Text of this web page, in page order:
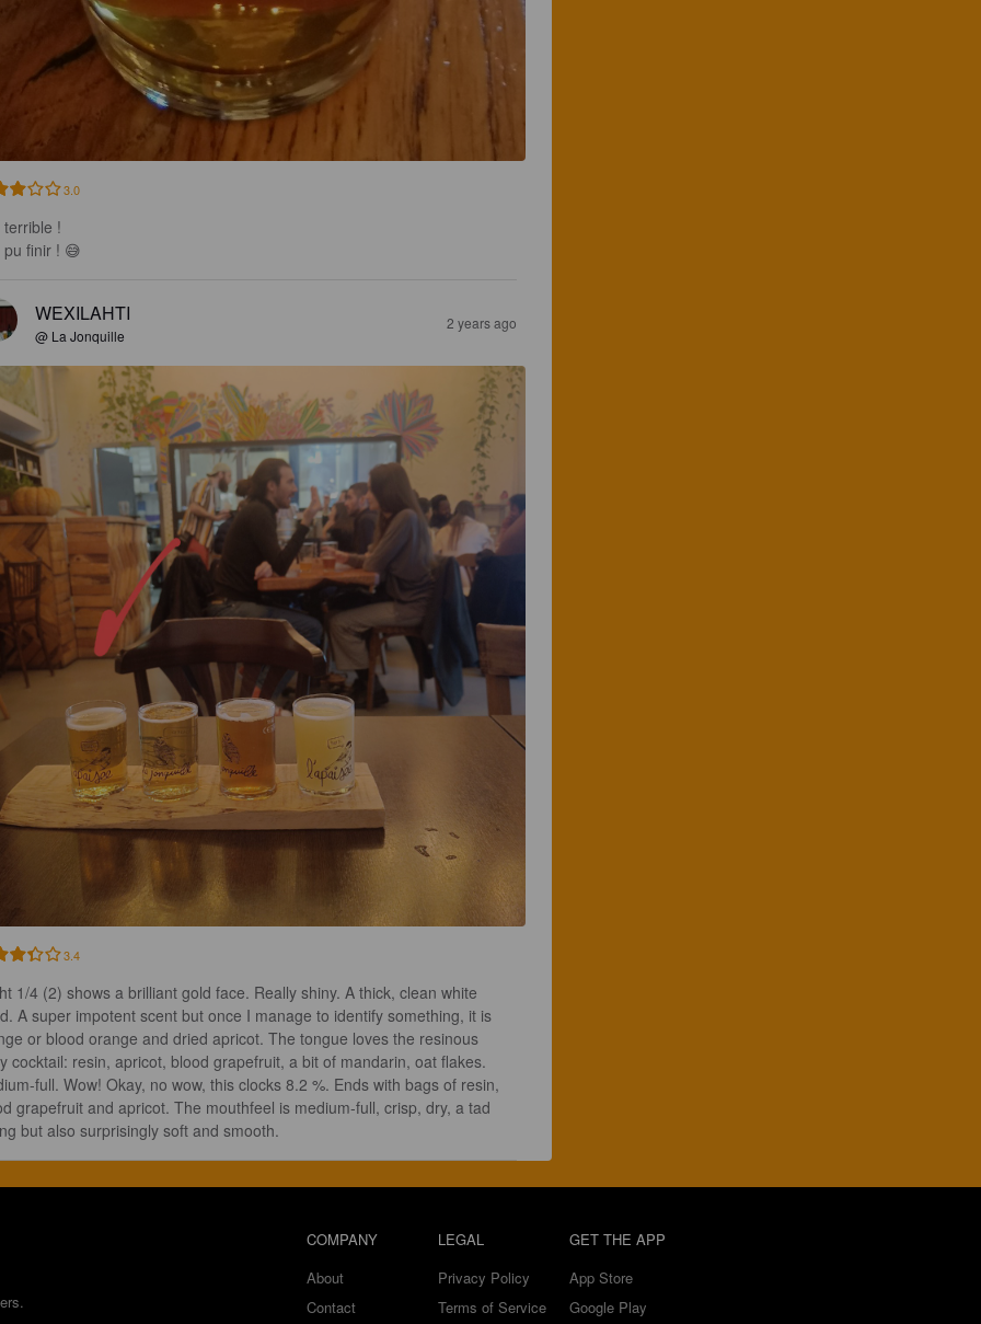
3.0
terrible !
pu finir ! 😅
WEXILAHTI
@ La Jonquille
2 years ago
3.4
1/4 (2) shows a brilliant gold face. Really shiny. A thick, clean white
A super impotent scent but once I manage to identify something, it is
or blood orange and dried apricot. The tongue loves the resinous
cocktail: resin, apricot, blood grapefruit, a bit of mandarin, oat flakes.
full. Wow! Okay, no wow, this clocks 8.2 %. Ends with bags of resin,
grapefruit and apricot. The mouthfeel is medium-full, crisp, dry, a tad
but also surprisingly soft and smooth.
COMPANY
About
Contact
LEGAL
Privacy Policy
Terms of Service
GET THE APP
App Store
Google Play